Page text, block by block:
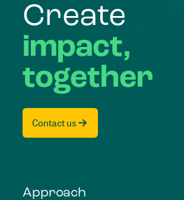
Create
impact,
together
Contact us
Approach